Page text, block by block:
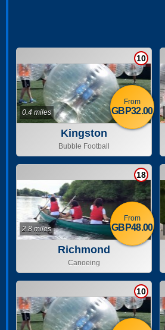
Kingston
Bubble Football
10
0.4 miles
From
GBP32.00
Richmond
Canoeing
18
2.8 miles
From
GBP48.00
10